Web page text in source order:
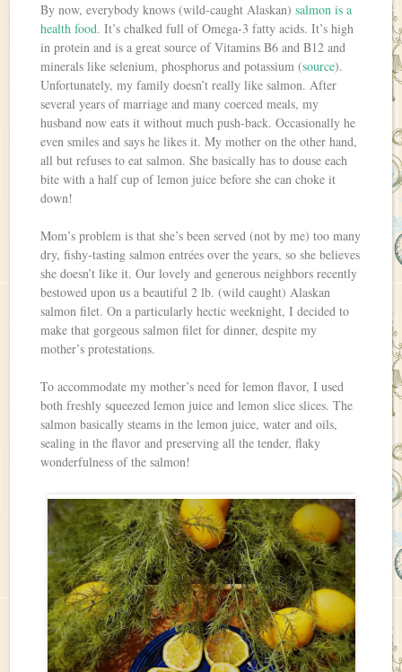
By now, everybody knows (wild-caught Alaskan)salmon is a
health food. It’s chalked full of Omega-3 fatty acids. It’s high
in protein and is a great source of Vitamins B6 and B12 and
minerals like selenium, phosphorus and potassium (source).
Unfortunately, my family doesn’t really like salmon. After
several years of marriage and many coerced meals, my
husband now eats it without much push-back. Occasionally he
even smiles and says he likes it. My mother on the other hand,
all but refuses to eat salmon. She basically has to douse each
bite with a half cup of lemon juice before she can choke it
down!
Mom’s problem is that she’s been served (not by me) too many
dry, fishy-tasting salmon entrées over the years, so she believes
she doesn’t like it. Our lovely and generous neighbors recently
bestowed upon us a beautiful 2 lb. (wild caught) Alaskan
salmon filet. On a particularly hectic weeknight, I decided to
make that gorgeous salmon filet for dinner, despite my
mother’s protestations.
To accommodate my mother’s need for lemon flavor, I used
both freshly squeezed lemon juice and lemon slice slices. The
salmon basically steams in the lemon juice, water and oils,
sealing in the flavor and preserving all the tender, flaky
wonderfulness of the salmon!